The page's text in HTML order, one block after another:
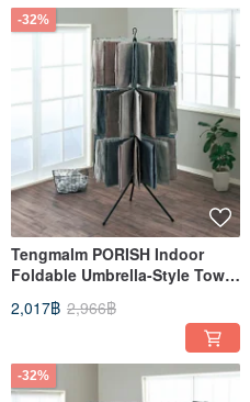
-32%
Tengmalm PORISH Indoor
Foldable Umbrella-Style Towel
2,017฿ 2,966฿
-32%